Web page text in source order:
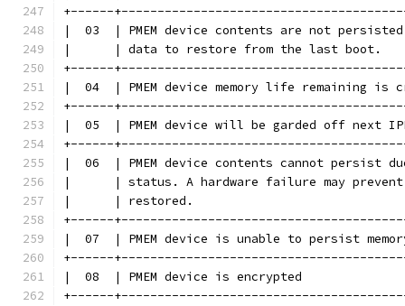
+------
|  03  | PMEM device contents are not
|      | data to restore from the last
+------
|  04  | PMEM device memory life
+------
|  05  | PMEM device will be garded off
+------
|  06  | PMEM device contents cannot persist
|      | status. A hardware failure may
|      | restored.
+------
|  07  | PMEM device is unable to persist
+------
|  08  | PMEM device is encrypted
+------